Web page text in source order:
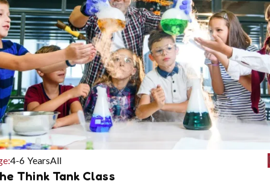
4-6 YearsAll
Think Tank Class